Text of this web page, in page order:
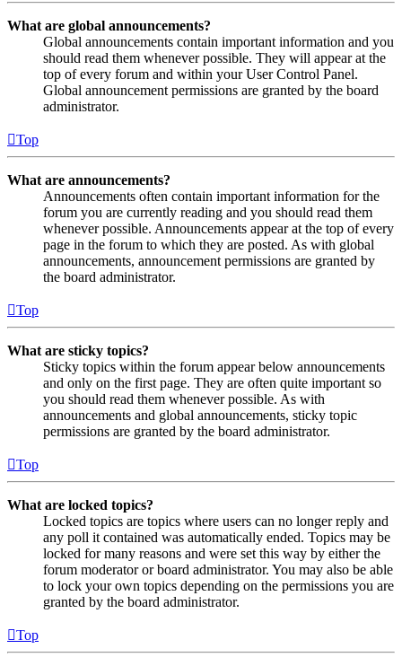
What are global announcements?
Global announcements contain important information and you
should read them whenever possible. They will appear at the
top of every forum and within your User Control Panel.
Global announcement permissions are granted by the board
administrator.
Top
What are announcements?
Announcements often contain important information for the
forum you are currently reading and you should read them
whenever possible. Announcements appear at the top of every
page in the forum to which they are posted. As with global
announcements, announcement permissions are granted by
the board administrator.
Top
What are sticky topics?
Sticky topics within the forum appear below announcements
and only on the first page. They are often quite important so
you should read them whenever possible. As with
announcements and global announcements, sticky topic
permissions are granted by the board administrator.
Top
What are locked topics?
Locked topics are topics where users can no longer reply and
any poll it contained was automatically ended. Topics may be
locked for many reasons and were set this way by either the
forum moderator or board administrator. You may also be able
to lock your own topics depending on the permissions you are
granted by the board administrator.
Top